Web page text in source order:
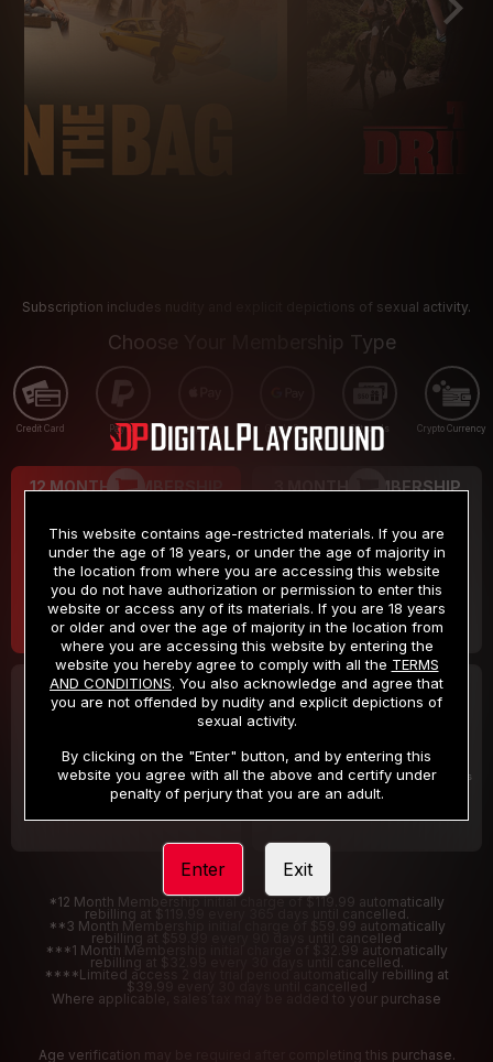
Subscription includes nudity and explicit depictions of sexual activity.
Choose Your Membership Type
Credit Card PayPal Apple Pay Google Pay Gift cards Crypto Currency
12 MONTH MEMBERSHIP
$9.99
/month
Billed in one payment of $119.99 *
3 MONTH MEMBERSHIP
$19.99
/month
Billed in one payment of $59.99**
30 DAY MEMBERSHIP
/month
Billed in one payment of $32.99***
2 DAY TRIAL
/2 Days
Your trial period will be billed $1.00 for 2 Days
*12 Month Membership initial charge of $119.99 automatically
rebilling at $119.99 every 365 days until cancelled.
**3 Month Membership initial charge of $59.99 automatically
rebilling at $59.99 every 90 days until cancelled
***1 Month Membership initial charge of $32.99 automatically
rebilling at $32.99 every 30 days until cancelled.
****Limited access 2 day trial period automatically rebilling at
$39.99 every 30 days until cancelled
Where applicable, sales tax may be added to your purchase
Age verification may be required after completing this purchase.
This website contains age-restricted materials. If you are
under the age of 18 years, or under the age of majority in
the location from where you are accessing this website
you do not have authorization or permission to enter this
website or access any of its materials. If you are 18 years
or older and over the age of majority in the location from
where you are accessing this website by entering the
website you hereby agree to comply with all the TERMS
AND CONDITIONS. You also acknowledge and agree that
you are not offended by nudity and explicit depictions of
sexual activity.
By clicking on the "Enter" button, and by entering this
website you agree with all the above and certify under
penalty of perjury that you are an adult.
Enter Exit